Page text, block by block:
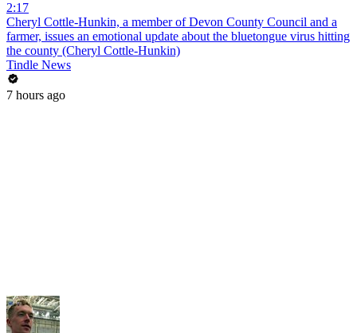
2:17
Cheryl Cottle-Hunkin, a member of Devon County Council and a
farmer, issues an emotional update about the bluetongue virus hitting
the county (Cheryl Cottle-Hunkin)
Tindle News
7 hours ago